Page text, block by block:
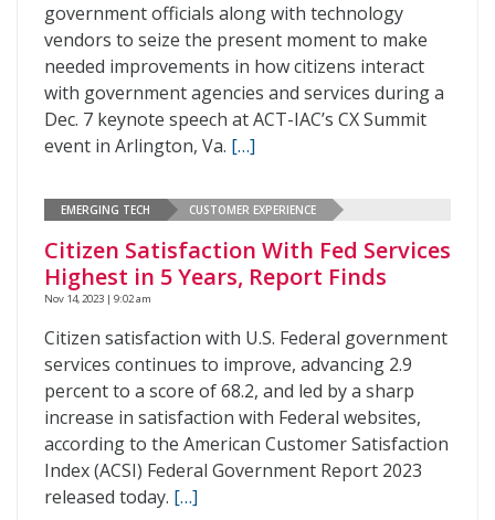
government officials along with technology
vendors to seize the present moment to make
needed improvements in how citizens interact
with government agencies and services during a
Dec. 7 keynote speech at ACT-IAC’s CX Summit
event in Arlington, Va. […]
EMERGING TECH CUSTOMER EXPERIENCE
Citizen Satisfaction With Fed Services
Highest in 5 Years, Report Finds
Nov 14, 2023 | 9:02 am
Citizen satisfaction with U.S. Federal government
services continues to improve, advancing 2.9
percent to a score of 68.2, and led by a sharp
increase in satisfaction with Federal websites,
according to the American Customer Satisfaction
Index (ACSI) Federal Government Report 2023
released today. […]